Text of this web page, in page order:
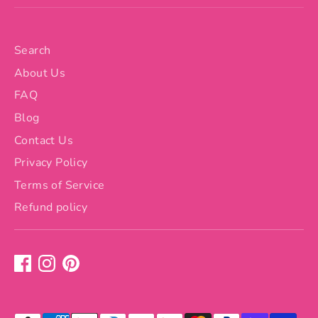
Search
About Us
FAQ
Blog
Contact Us
Privacy Policy
Terms of Service
Refund policy
Payment